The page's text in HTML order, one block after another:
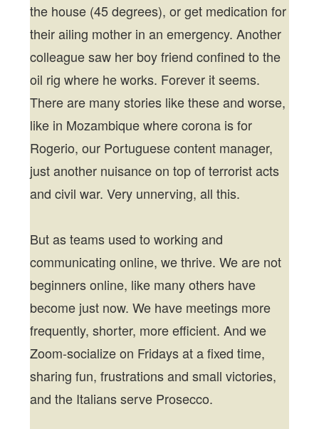
the house (45 degrees), or get medication for
their ailing mother in an emergency. Another
colleague saw her boy friend confined to the
oil rig where he works. Forever it seems.
There are many stories like these and worse,
like in Mozambique where corona is for
Rogerio, our Portuguese content manager,
just another nuisance on top of terrorist acts
and civil war. Very unnerving, all this.
But as teams used to working and
communicating online, we thrive. We are not
beginners online, like many others have
become just now. We have meetings more
frequently, shorter, more efficient. And we
Zoom-socialize on Fridays at a fixed time,
sharing fun, frustrations and small victories,
and the Italians serve Prosecco.